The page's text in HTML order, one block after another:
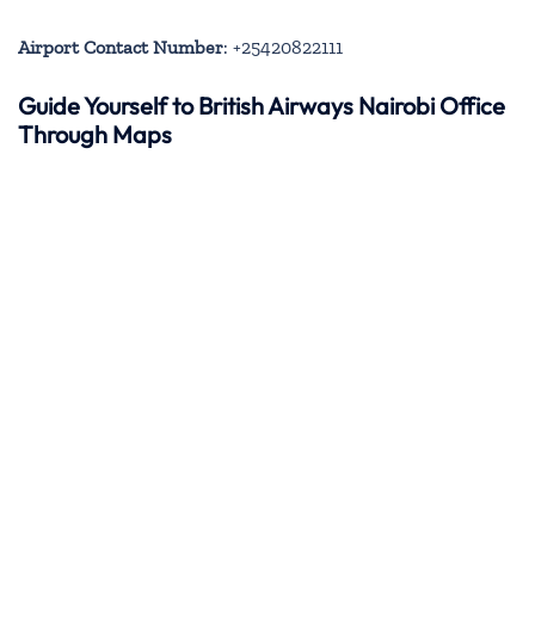
Airport Contact Number: +25420822111
Guide Yourself to British Airways Nairobi Office
Through Maps